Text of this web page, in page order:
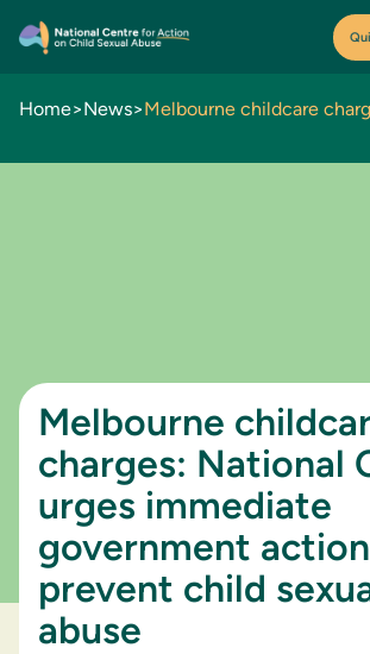
Home>News>
Melbourne
charges: National
urges immediate
government
prevent child
abuse